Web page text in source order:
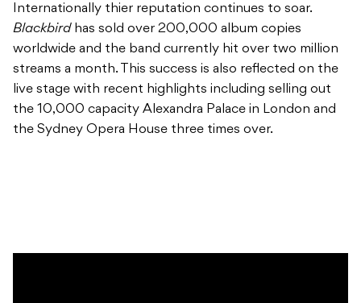
Internationally thier reputation continues to soar.
Blackbird has sold over 200,000 album copies
worldwide and the band currently hit over two million
streams a month. This success is also reflected on the
live stage with recent highlights including selling out
the 10,000 capacity Alexandra Palace in London and
the Sydney Opera House three times over.